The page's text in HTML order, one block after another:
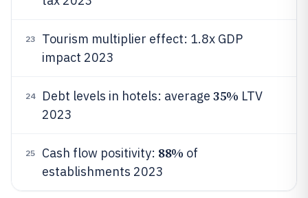
23
Tourism multiplier effect: 1.8x GDP
impact 2023
24 Debt levels in hotels: average 35% LTV
2023
25 Cash flow positivity: 88% of
establishments 2023